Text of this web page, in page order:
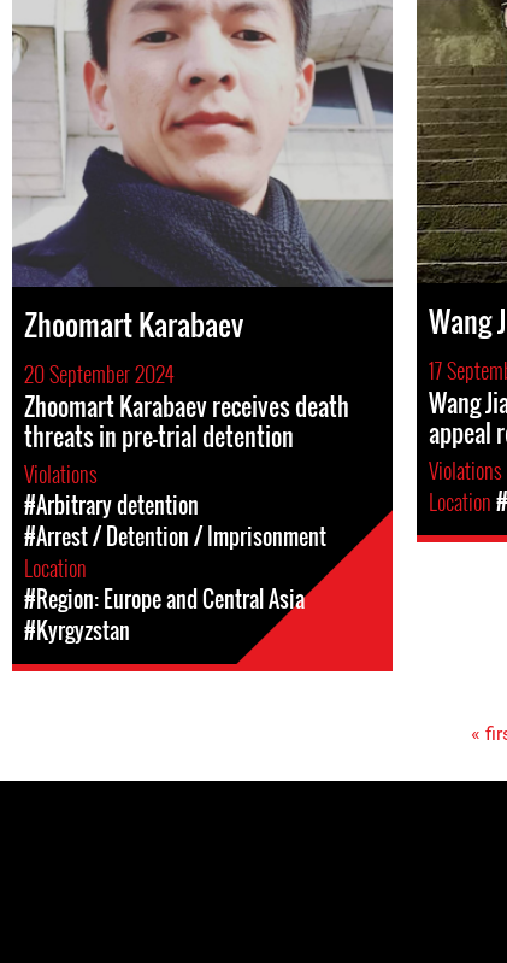
Zhoomart Karabaev
20 September 2024
Zhoomart Karabaev receives death
threats in pre-trial detention
Violations
#Arbitrary detention
#Arrest / Detention / Imprisonment
Location
#Region: Europe and Central Asia
#Kyrgyzstan
Wang
17
Wang
appeal
Violations
Location
Pages «